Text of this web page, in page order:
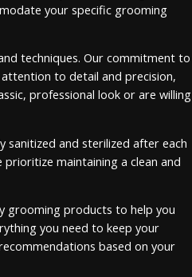
your specific grooming
techniques. Our commitment to
to detail and precision,
professional look or are willing
sanitized and sterilized after each
maintaining a clean and
grooming products to help you
you need to keep your
based on your